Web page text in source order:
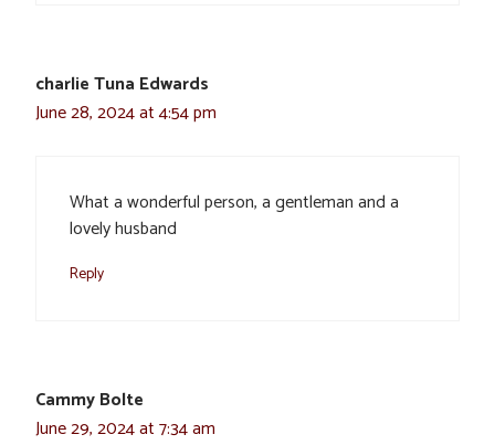
charlie Tuna Edwards
June 28, 2024 at 4:54 pm
What a wonderful person, a gentleman and a
lovely husband
Reply
Cammy Bolte
June 29, 2024 at 7:34 am